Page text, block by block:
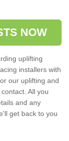
NOW
uplifting
installers with
our uplifting and
All you
and any
get back to you